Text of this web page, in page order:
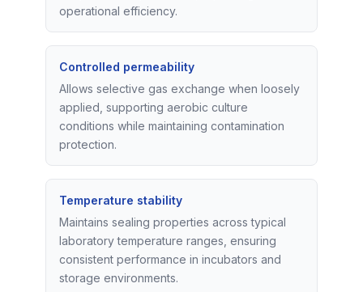
operational efficiency.
Controlled permeability
Allows selective gas exchange when loosely
applied, supporting aerobic culture
conditions while maintaining contamination
protection.
Temperature stability
Maintains sealing properties across typical
laboratory temperature ranges, ensuring
consistent performance in incubators and
storage environments.